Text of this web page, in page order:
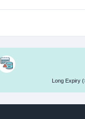
Long Expiry